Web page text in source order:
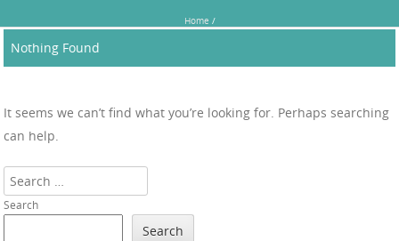
Home /
Nothing Found
It seems we can’t find what you’re looking for. Perhaps searching
can help.
Search
Search
Search